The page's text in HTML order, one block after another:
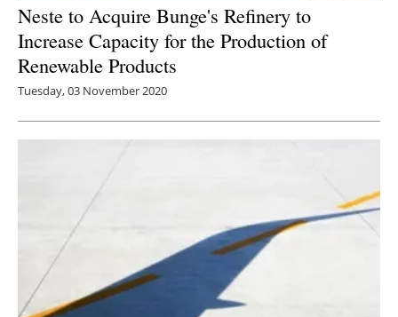
Neste to Acquire Bunge's Refinery to
Increase Capacity for the Production of
Renewable Products
Tuesday, 03 November 2020